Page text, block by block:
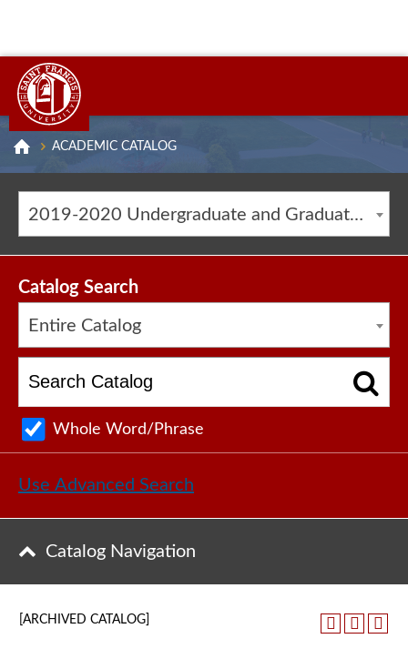
ACADEMIC CATALOG
2019-2020 Undergraduate and Graduate Catalog [ARCHIVED CATALOG]
Catalog Search
Entire Catalog
Whole Word/Phrase
Use Advanced Search
Catalog Navigation
[ARCHIVED CATALOG]